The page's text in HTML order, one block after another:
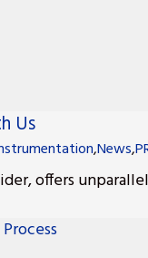
Us
,News,
offers